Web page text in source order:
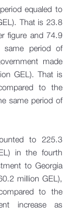
equaled to
That is 23.8
figure and 74.9
same period of
made
GEL). That is
to the
same period of
to 225.3
in the fourth
to Georgia
million GEL),
to the
increase as